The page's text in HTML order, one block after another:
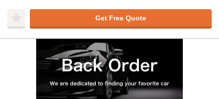
Get Free Quote